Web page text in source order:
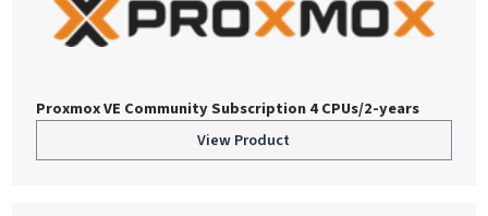
Proxmox VE Community Subscription 4 CPUs/2-years
View Product